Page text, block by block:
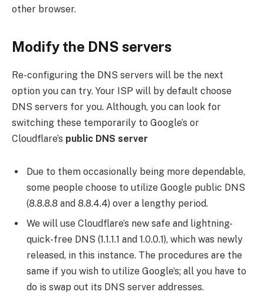
other browser.
Modify the DNS servers
Re-configuring the DNS servers will be the next
option you can try. Your ISP will by default choose
DNS servers for you. Although, you can look for
switching these temporarily to Google’s or
Cloudflare’s public DNS server
Due to them occasionally being more dependable,
some people choose to utilize Google public DNS
(8.8.8.8 and 8.8.4.4) over a lengthy period.
We will use Cloudflare’s new safe and lightning-
quick-free DNS (1.1.1.1 and 1.0.0.1), which was newly
released, in this instance. The procedures are the
same if you wish to utilize Google’s; all you have to
do is swap out its DNS server addresses.